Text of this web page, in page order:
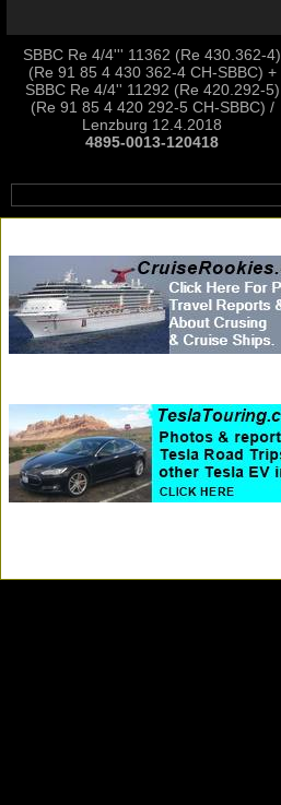
SBBC Re 4/4''' 11362 (Re 430.362-4)
(Re 91 85 4 430 362-4 CH-SBBC) +
SBBC Re 4/4'' 11292 (Re 420.292-5)
(Re 91 85 4 420 292-5 CH-SBBC) /
Lenzburg 12.4.2018
4895-0013-120418